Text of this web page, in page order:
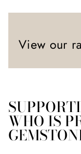
View our
WHO IS